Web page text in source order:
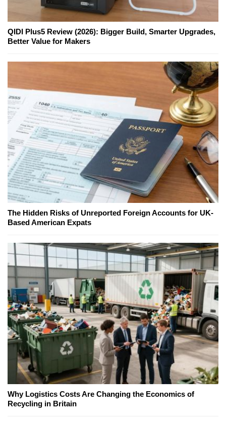
QIDI Plus5 Review (2026): Bigger Build, Smarter Upgrades,
Better Value for Makers
The Hidden Risks of Unreported Foreign Accounts for UK-
Based American Expats
Why Logistics Costs Are Changing the Economics of
Recycling in Britain